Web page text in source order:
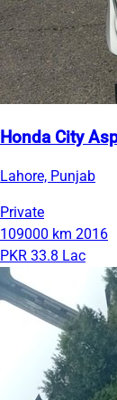
Honda City
Lahore, Punjab
Private
109000 km 2016
PKR 33.8 Lac